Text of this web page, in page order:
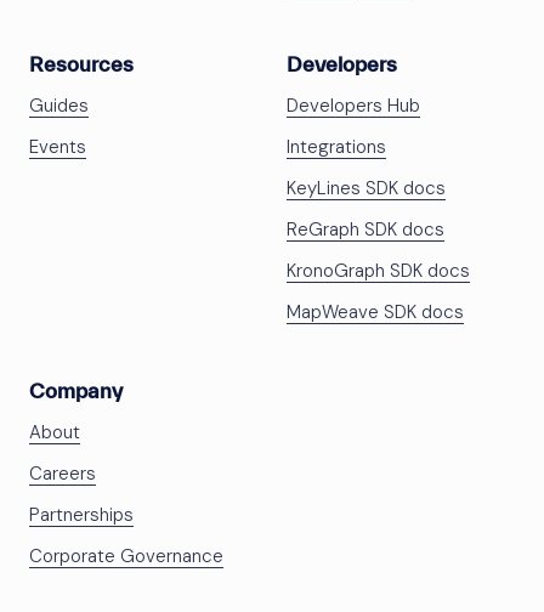
Resources
Guides
Events
Developers
Developers Hub
Integrations
KeyLines SDK docs
ReGraph SDK docs
KronoGraph SDK docs
MapWeave SDK docs
Company
About
Careers
Partnerships
Corporate Governance